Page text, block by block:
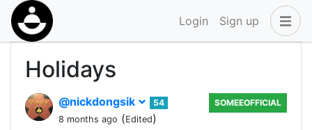
Login Sign up
Holidays
@nickdongsik
54
8 months ago (Edited)
SOMEEOFFICIAL